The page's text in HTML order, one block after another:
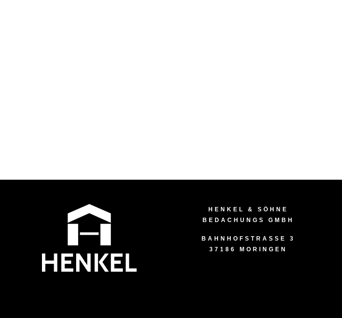
HENKEL & SÖHNE
BEDACHUNGS GMBH
BAHNHOFSTRASSE 3
37186 MORINGEN